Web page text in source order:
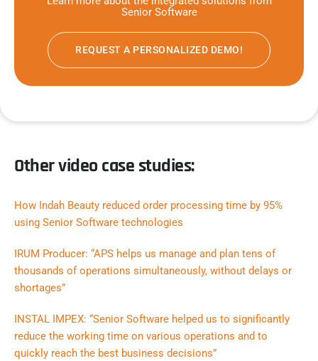
Senior Software
REQUEST A PERSONALIZED DEMO!
Other video case studies:
How Indah Beauty reduced order processing time by 95%
using Senior Software technologies
IRUM Producer: “APS helps us manage and plan tens of
thousands of operations simultaneously, without delays or
shortages”
INSTAL IMPEX: “Senior Software helped us to significantly
reduce the working time on various operations and to
quickly reach the best business decisions”